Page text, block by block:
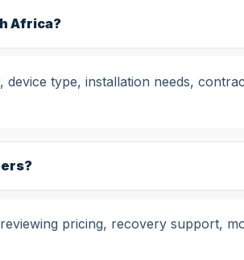
Africa?
type, installation needs,
pricing, recovery support,